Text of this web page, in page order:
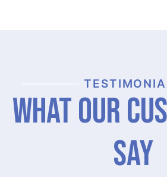
What Our
Say